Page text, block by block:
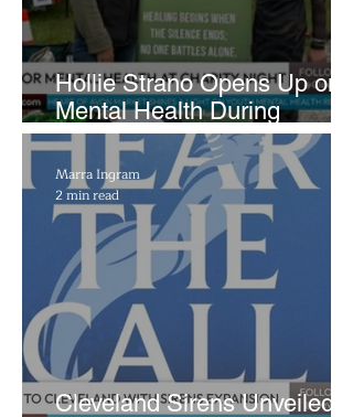
Hollie Strano Opens Up on
Mental Health During
Emotional Avon Event
Cleveland Sirens Unveiled
Marra Ingram
2 min read